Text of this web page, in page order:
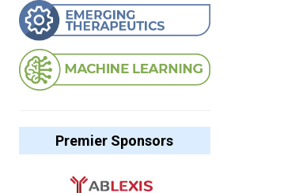
Premier Sponsors